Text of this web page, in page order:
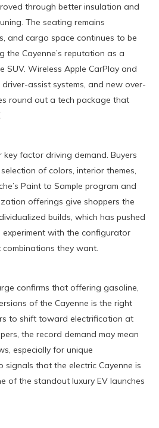
through better insulation and
The seating remains
and cargo space continues to be
the Cayenne’s reputation as a
SUV. Wireless Apple CarPlay and
assist systems, and new over-
round out a tech package that
factor driving demand. Buyers
of colors, interior themes,
Paint to Sample program and
offerings give shoppers the
builds, which has pushed
with the configurator
they want.
confirms that offering gasoline,
of the Cayenne is the right
to shift toward electrification at
the record demand may mean
especially for unique
signals that the electric Cayenne is
of the standout luxury EV launches